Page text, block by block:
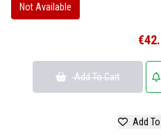
Not Available
Add To Cart
Add